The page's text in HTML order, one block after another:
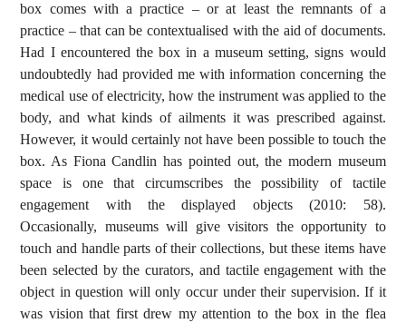
box comes with a practice – or at least the remnants of a
practice – that can be contextualised with the aid of documents.
Had I encountered the box in a museum setting, signs would
undoubtedly had provided me with information concerning the
medical use of electricity, how the instrument was applied to the
body, and what kinds of ailments it was prescribed against.
However, it would certainly not have been possible to touch the
box. As Fiona Candlin has pointed out, the modern museum
space is one that circumscribes the possibility of tactile
engagement with the displayed objects (2010: 58).
Occasionally, museums will give visitors the opportunity to
touch and handle parts of their collections, but these items have
been selected by the curators, and tactile engagement with the
object in question will only occur under their supervision. If it
was vision that first drew my attention to the box in the flea